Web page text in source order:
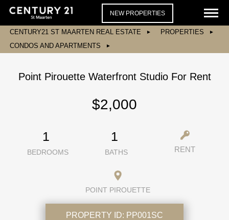
NEW PROPERTIES
CENTURY21 ST MAARTEN REAL ESTATE
PROPERTIES
CONDOS AND APARTMENTS
Point Pirouette Waterfront Studio For Rent
$2,000
1
BEDROOMS
1
BATHS RENT
POINT PIROUETTE
PROPERTY ID: PP001SC